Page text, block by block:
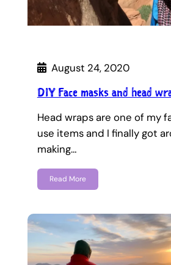
August 24, 2020
DIY Face masks and head
Head wraps are one of my
use items and I finally got
making…
Read More